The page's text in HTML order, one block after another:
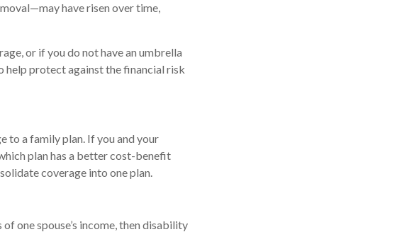
have risen over time,
or if you do not have an umbrella
help protect against the financial risk
to a family plan. If you and your
plan has a better cost-benefit
coverage into one plan.
one spouse’s income, then disability